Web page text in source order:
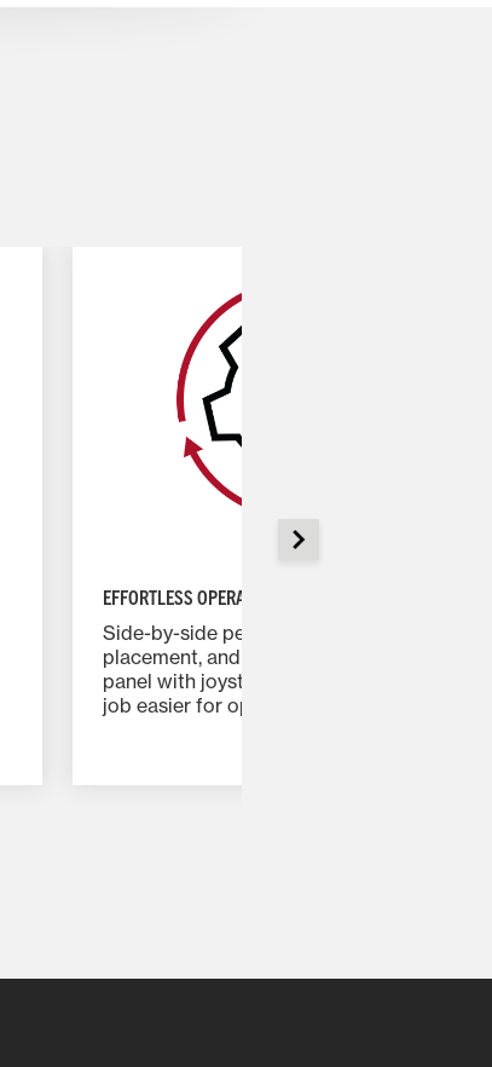
EFFORTLESS OPERATION
Side-by-side pedals, ergonomic control
placement, and an intuitive instrument
panel with joystick controls make every
job easier for operators of all skill levels.